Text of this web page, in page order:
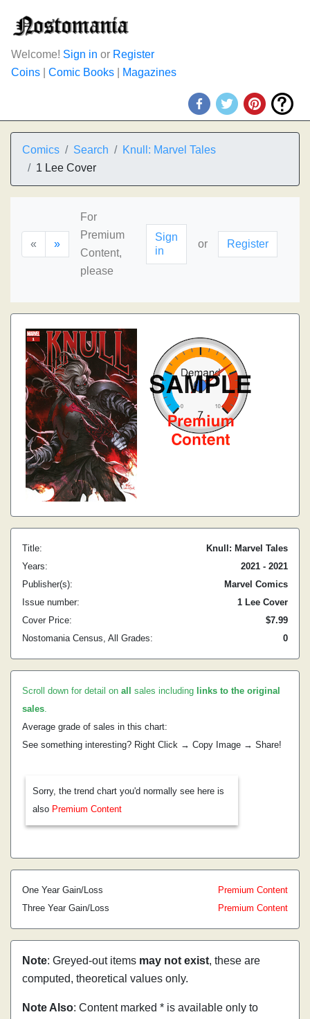
Welcome! Sign in or Register
Coins
Comic Books Magazines
Comics Search
Knull: Marvel Tales
1 Lee Cover
« »
For
Premium
Content,
please
Sign
in
or Register
Title:
Knull: Marvel Tales
Years:
2021 - 2021
Publisher(s):
Marvel Comics
Issue number:
1 Lee Cover
Cover Price:
$7.99
Nostomania Census, All Grades:
0
Scroll down for detail on all sales including links to the original
sales.
Average grade of sales in this chart:
See something interesting? Right Click → Copy Image → Share!
Sorry, the trend chart you'd normally see here is
also Premium Content
One Year Gain/Loss
Premium Content
Three Year Gain/Loss
Premium Content
Note: Greyed-out items may not exist, these are
computed, theoretical values only.
Note Also: Content marked * is available only to